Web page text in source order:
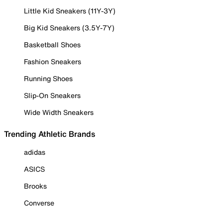
Little Kid Sneakers (11Y-3Y)
Big Kid Sneakers (3.5Y-7Y)
Basketball Shoes
Fashion Sneakers
Running Shoes
Slip-On Sneakers
Wide Width Sneakers
Trending Athletic Brands
adidas
ASICS
Brooks
Converse